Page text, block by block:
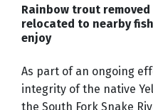
Rainbow trout
relocated to nearby
enjoy
As part of an ongoing
integrity of the native
the South Fork Snake